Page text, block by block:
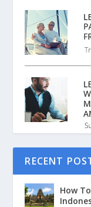
RECENT
How